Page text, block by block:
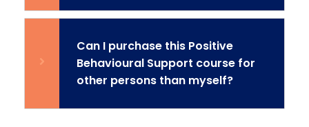
Can I purchase this Positive
Behavioural Support course for
other persons than myself?